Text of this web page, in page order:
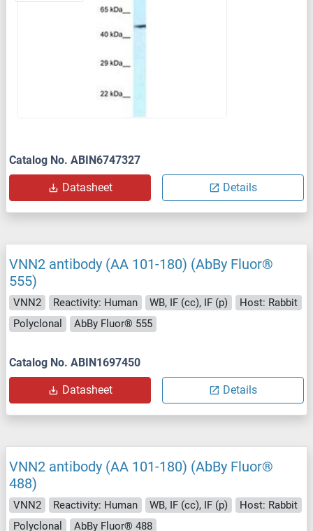
Catalog No. ABIN6747327
Datasheet Details
VNN2 antibody (AA 101-180) (AbBy Fluor®
555)
VNN2 Reactivity: Human WB, IF (cc), IF (p)
Host: Rabbit
Polyclonal
AbBy Fluor® 555
Catalog No. ABIN1697450
Datasheet Details
VNN2 antibody (AA 101-180) (AbBy Fluor®
488)
VNN2 Reactivity: Human WB, IF (cc), IF (p)
Host: Rabbit
Polyclonal
AbBy Fluor® 488